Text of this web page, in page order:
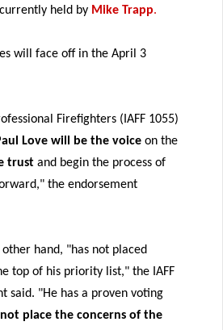
held by Mike Trapp.
will face off in the April 3
Firefighters (IAFF 1055)
Love will be the voice on the
trust and begin the process of
the endorsement
hand, "has not placed
top of his priority list," the IAFF
said. "He has a proven voting
place the concerns of the